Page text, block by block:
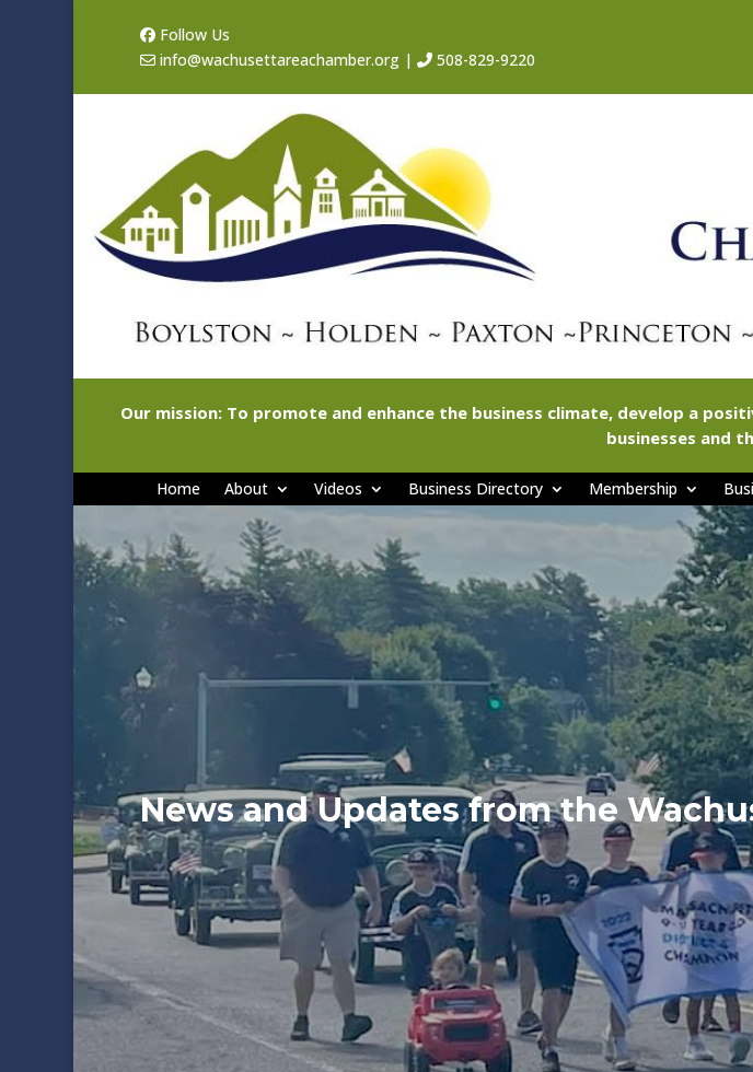
Follow Us
info@wachusettareachamber.org| 508-829-9220
Our mission: To promote and enhance the business climate, develop a
businesses and
Home About Videos Business Directory Membership
News and Updates from the